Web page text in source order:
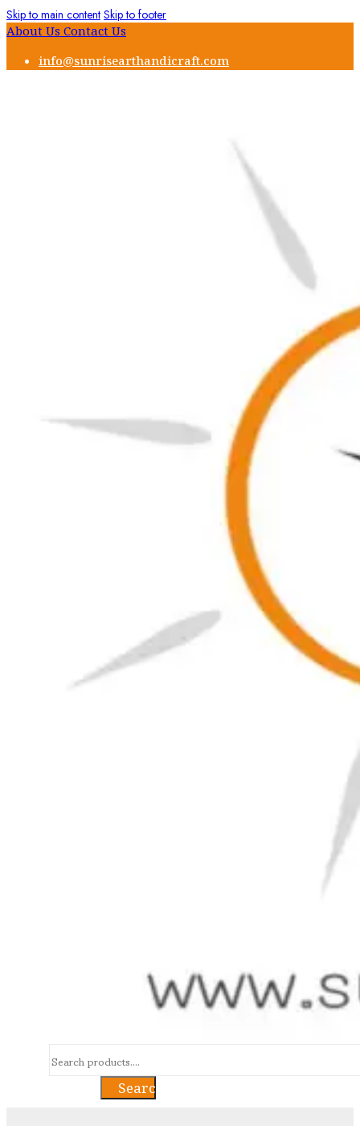
Skip to main content Skip to footer
About Us Contact Us
info@sunrisearthandicraft.com
Search